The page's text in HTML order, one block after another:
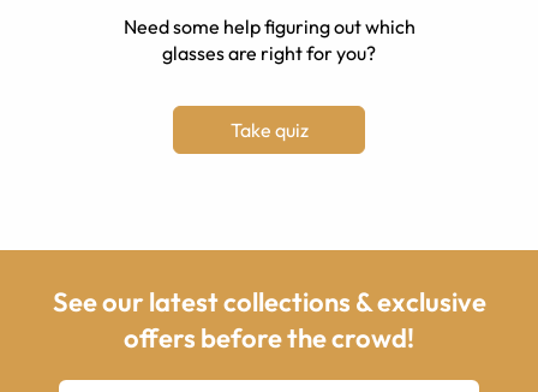
Need some help figuring out which
glasses are right for you?
Take quiz
See our latest collections & exclusive
offers before the crowd!